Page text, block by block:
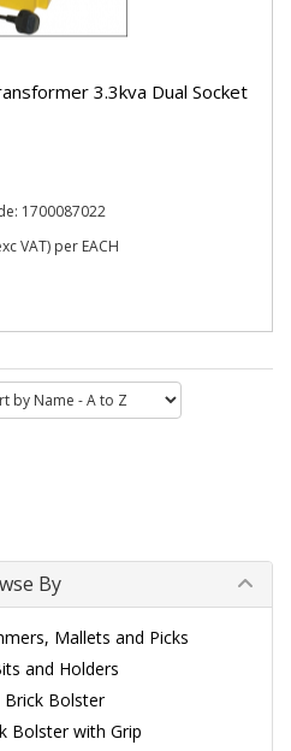
3.3kva Dual Socket
1700087022
VAT) per EACH
By
Mallets and Picks
and Holders
Brick Bolster
Bolster with Grip